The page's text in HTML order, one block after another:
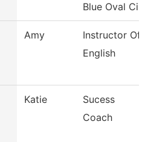
Blue Oval Ci
Amy
Instructor Of
English
Katie
Sucess
Coach